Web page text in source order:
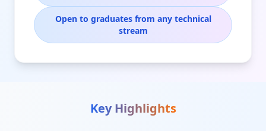
Open to graduates from any technical
stream
Key Highlights